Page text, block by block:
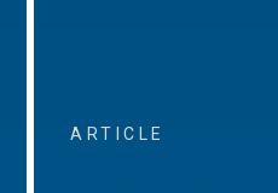
ARTICLE